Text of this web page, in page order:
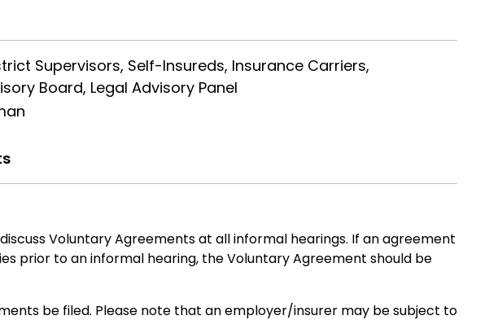
Supervisors, Self-Insureds, Insurance Carriers,
Board, Legal Advisory Panel
Voluntary Agreements at all informal hearings. If an agreement
prior to an informal hearing, the Voluntary Agreement should be
be filed. Please note that an employer/insurer may be subject to